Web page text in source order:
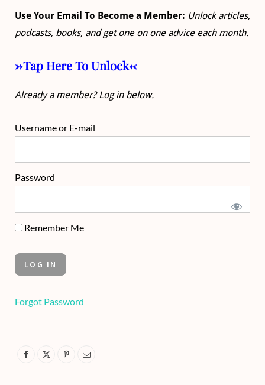
Use Your Email To Become a Member: Unlock articles,
podcasts, books, and get one on one advice each month.
->Tap Here To Unlock<-
Already a member? Log in below.
Username or E-mail
Password
Remember Me
Forgot Password